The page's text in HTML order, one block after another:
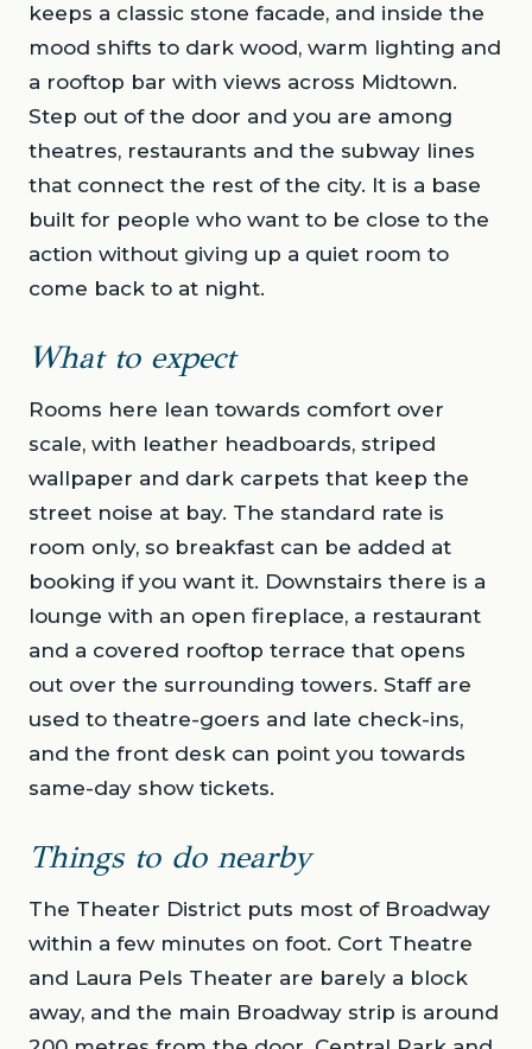
keeps a classic stone facade, and inside the
mood shifts to dark wood, warm lighting and
a rooftop bar with views across Midtown.
Step out of the door and you are among
theatres, restaurants and the subway lines
that connect the rest of the city. It is a base
built for people who want to be close to the
action without giving up a quiet room to
come back to at night.
What to expect
Rooms here lean towards comfort over
scale, with leather headboards, striped
wallpaper and dark carpets that keep the
street noise at bay. The standard rate is
room only, so breakfast can be added at
booking if you want it. Downstairs there is a
lounge with an open fireplace, a restaurant
and a covered rooftop terrace that opens
out over the surrounding towers. Staff are
used to theatre-goers and late check-ins,
and the front desk can point you towards
same-day show tickets.
Things to do nearby
The Theater District puts most of Broadway
within a few minutes on foot. Cort Theatre
and Laura Pels Theater are barely a block
away, and the main Broadway strip is around